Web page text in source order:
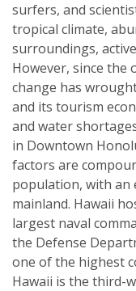
surfers, and
tropical climate,
surroundings,
However, since the
change has
and its tourism
and water
in Downtown
factors are
population, with an
mainland. Hawaii
largest naval
the Defense
one of the highest
Hawaii is the third-